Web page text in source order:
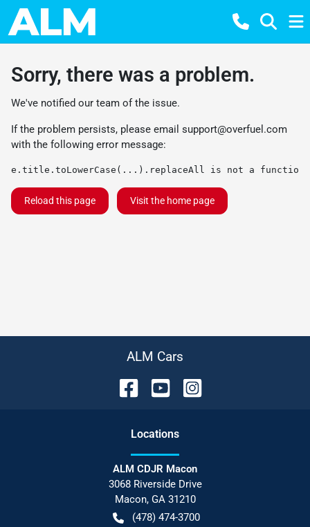
Sorry, there was a problem.
We've notified our team of the issue.
If the problem persists, please email support@overfuel.com
with the following error message:
e.title.toLowerCase(...).replaceAll is not a function
Reload this page Visit the home page
ALM Cars
Locations
ALM CDJR Macon
3068 Riverside Drive
Macon, GA 31210
(478) 474-3700